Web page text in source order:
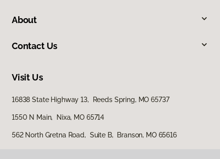
About
Contact Us
Visit Us
16838 State Highway 13, Reeds Spring, MO 65737
1550 N Main, Nixa, MO 65714
562 North Gretna Road, Suite B, Branson, MO 65616